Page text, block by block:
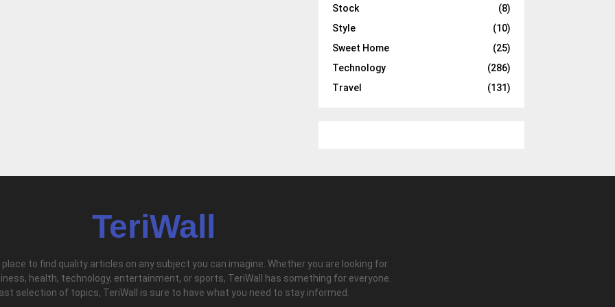
Stock
(8)
Style
(10)
Sweet Home
(25)
Technology
(286)
Travel
(131)
TeriWall
place to find quality articles on any subject you can imagine. Whether you are looking for
health, technology, entertainment, or sports, TeriWall has something for everyone.
selection of topics, TeriWall is sure to have what you need to stay informed.